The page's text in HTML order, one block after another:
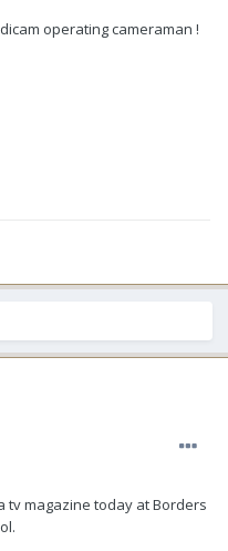
operating cameraman !
tv magazine today at Borders